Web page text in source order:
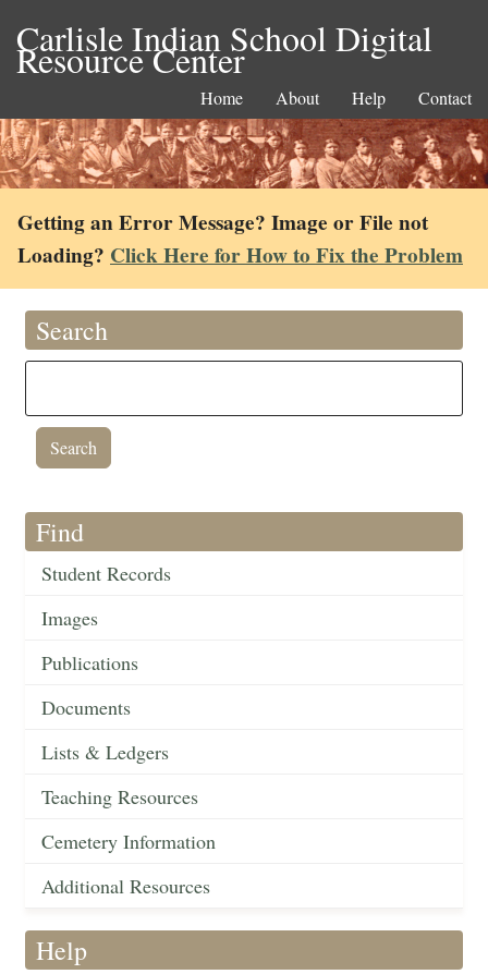
Carlisle Indian School Digital
Resource Center
Home About Help Contact
Getting an Error Message? Image or File not
Loading? Click Here for How to Fix the Problem
Search
Find
Student Records
Images
Publications
Documents
Lists & Ledgers
Teaching Resources
Cemetery Information
Additional Resources
Help